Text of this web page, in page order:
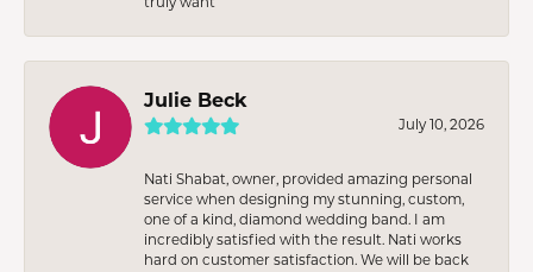
Julie Beck
July 10, 2026
Nati Shabat, owner, provided amazing personal
service when designing my stunning, custom,
one of a kind, diamond wedding band. I am
incredibly satisfied with the result. Nati works
hard on customer satisfaction. We will be back